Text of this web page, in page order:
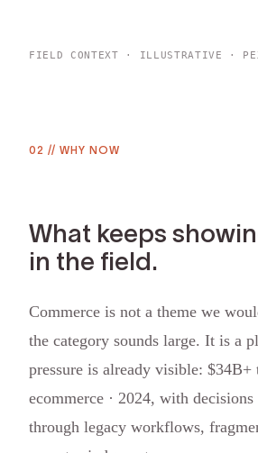
FIELD CONTEXT · ILLUSTRATIVE ·
02 // WHY NOW
What keeps
in the field.
Commerce is not a theme we
the category sounds large. It is a
pressure is already visible: $34B+
ecommerce · 2024, with
through legacy workflows,